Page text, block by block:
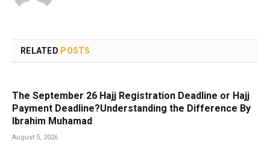
RELATED POSTS
The September 26 Hajj Registration Deadline or Hajj
Payment Deadline?Understanding the Difference By
Ibrahim Muhamad
August 5, 2026